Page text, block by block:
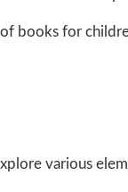
books for
various